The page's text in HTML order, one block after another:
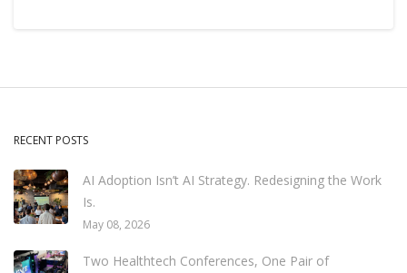
RECENT POSTS
AI Adoption Isn’t AI Strategy. Redesigning the Work
Is.
May 08, 2026
Two Healthtech Conferences, One Pair of